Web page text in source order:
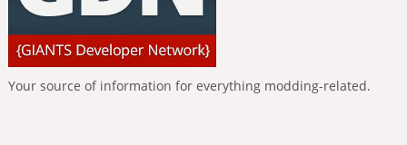
Your source of information for everything modding-related.